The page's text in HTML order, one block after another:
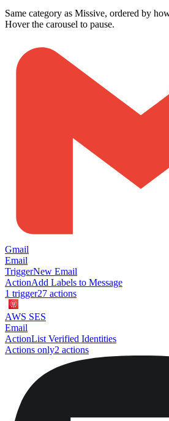
Same category as Missive, ordered by
Hover the carousel to pause.
Gmail
Email
TriggerNew Email
ActionAdd Labels to Message
1 trigger27 actions
AWS SES
Email
ActionList Verified Identities
Actions only2 actions